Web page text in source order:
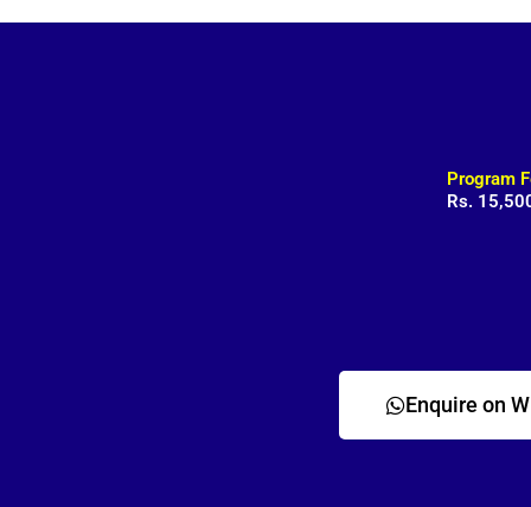
Program
Rs.
Enquire on